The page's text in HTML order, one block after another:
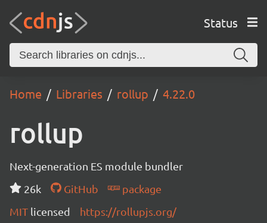
Status
Home Libraries rollup 4.22.0
rollup
Next-generation ES module bundler
26k
GitHub
package
MIT licensed https://rollupjs.org/